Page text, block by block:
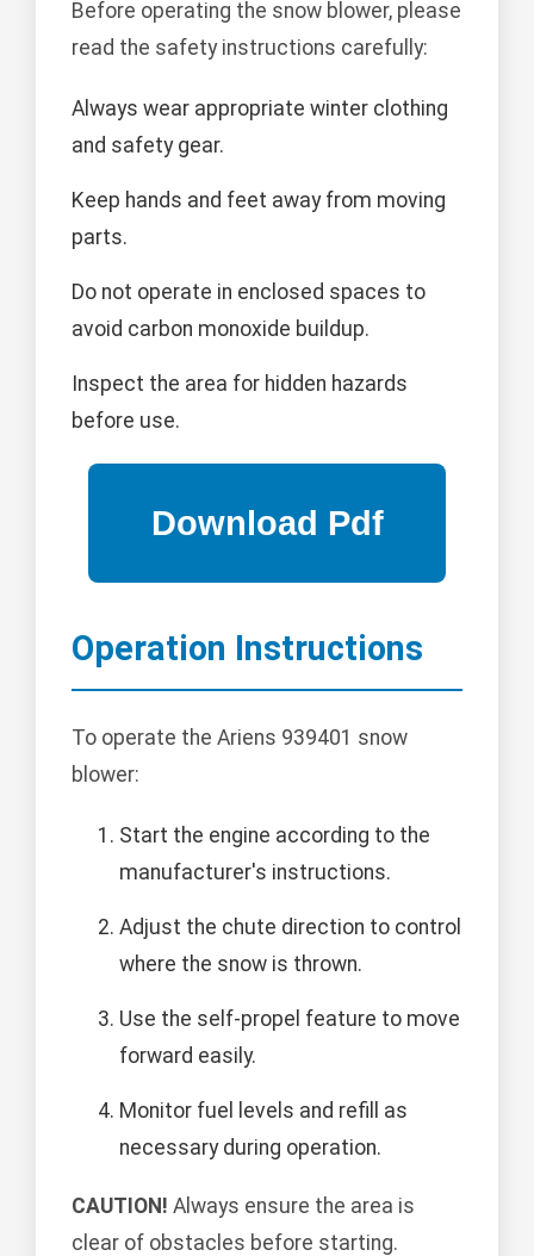
Before operating the snow blower, please
read the safety instructions carefully:
Always wear appropriate winter clothing
and safety gear.
Keep hands and feet away from moving
parts.
Do not operate in enclosed spaces to
avoid carbon monoxide buildup.
Inspect the area for hidden hazards
before use.
Operation Instructions
To operate the Ariens 939401 snow
blower:
Start the engine according to the
manufacturer's instructions.
Adjust the chute direction to control
where the snow is thrown.
Use the self-propel feature to move
forward easily.
Monitor fuel levels and refill as
necessary during operation.
CAUTION! Always ensure the area is
clear of obstacles before starting.